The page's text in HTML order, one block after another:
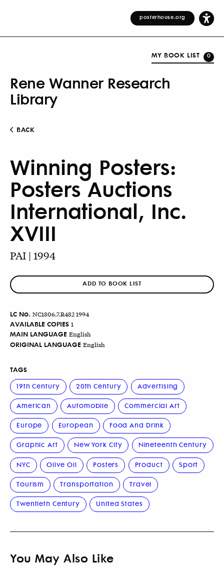
posterhouse.org
MY BOOK LIST 0
Rene Wanner Research
Library
BACK
Winning Posters:
Posters Auctions
International, Inc.
XVIII
PAI | 1994
ADD TO BOOK LIST
LC No. NC1806.7.R482 1994
AVAILABLE COPIES 1
MAIN LANGUAGE English
ORIGINAL LANGUAGE English
TAGS
19th Century
20th Century Advertising
American Automobile Commercial Art
Europe European Food And Drink
Graphic Art New York City Nineteenth Century
NYC Olive Oil Posters Product Sport
Tourism Transportation Travel
Twentieth Century United States
You May Also Like